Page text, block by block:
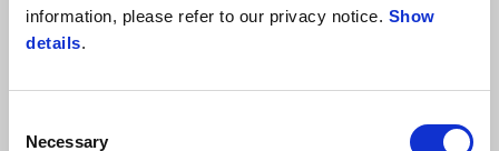
information, please refer to our privacy notice. Show
details.
Selection
Necessary